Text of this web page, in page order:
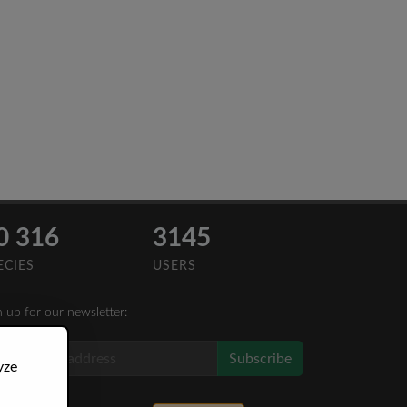
316 3145
USERS
up for our newsletter:
Subscribe